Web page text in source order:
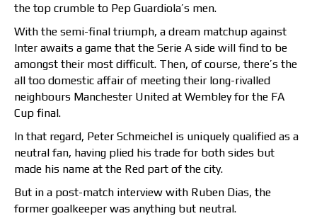
the top crumble to Pep Guardiola’s men.
With the semi-final triumph, a dream matchup against
Inter awaits a game that the Serie A side will find to be
amongst their most difficult. Then, of course, there’s the
all too domestic affair of meeting their long-rivalled
neighbours Manchester United at Wembley for the FA
Cup final.
In that regard, Peter Schmeichel is uniquely qualified as a
neutral fan, having plied his trade for both sides but
made his name at the Red part of the city.
But in a post-match interview with Ruben Dias, the
former goalkeeper was anything but neutral.